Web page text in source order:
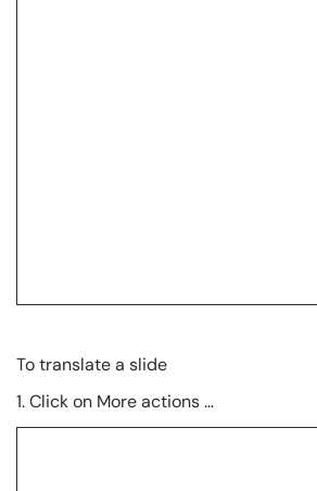
To translate a slide
1. Click on More actions …